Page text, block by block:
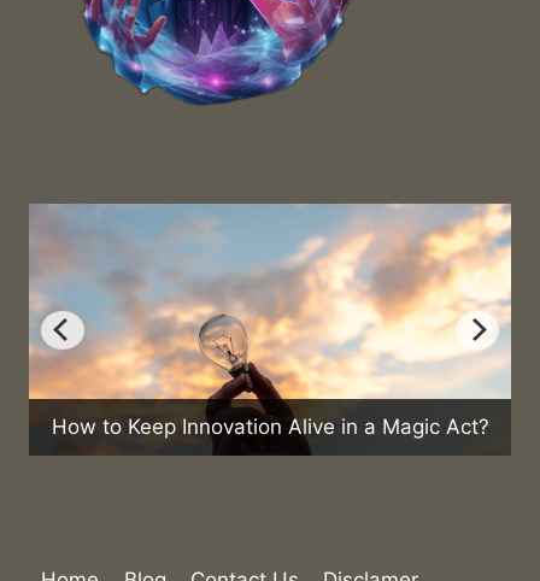
to Keep Innovation Alive in a Magic Act?